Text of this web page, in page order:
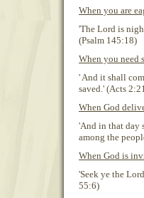
When you are
'The Lord is
(Psalm 145:18)
When you need
' And it shall
saved.' (Acts
When God
'And in that day
among the
When God is
'Seek ye the
55:6)